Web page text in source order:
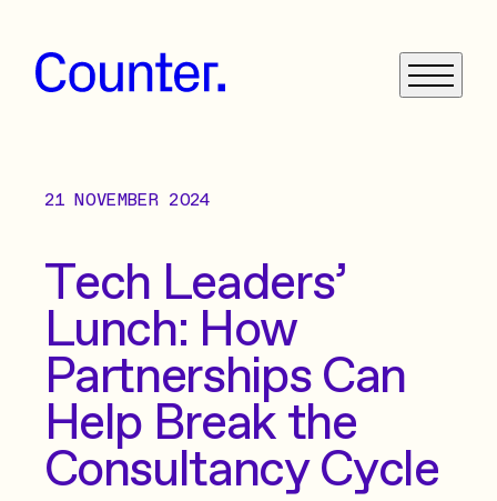
What We Do
Get in Touch
News
Case Studies
21 NOVEMBER 2024
Tech Leaders’
Lunch: How
Partnerships Can
Help Break the
Consultancy Cycle